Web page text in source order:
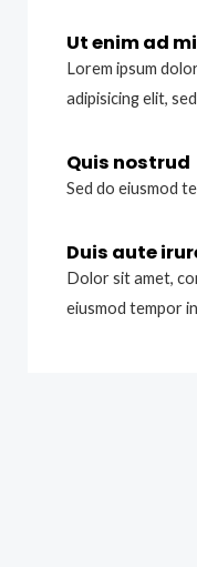
Ut enim ad
Lorem ipsum
adipisicing elit,
Quis nostrud
Sed do eiusmod
Duis aute
Dolor sit amet,
eiusmod tempor